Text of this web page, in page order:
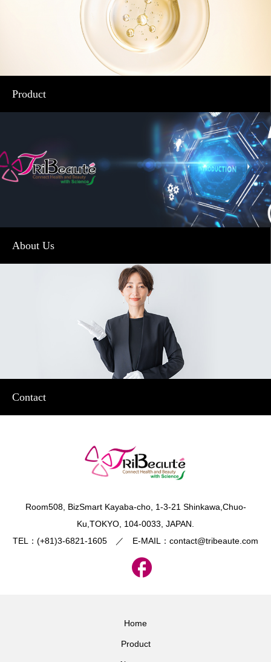
Product
About Us
Contact
​Room508, BizSmart Kayaba-cho, 1-3-21 Shinkawa,Chuo-
Ku,TOKYO, 104-0033, JAPAN.
TEL：(+81)3-6821-1605 ／ E-MAIL：contact@tribeaute.com
Home
Product